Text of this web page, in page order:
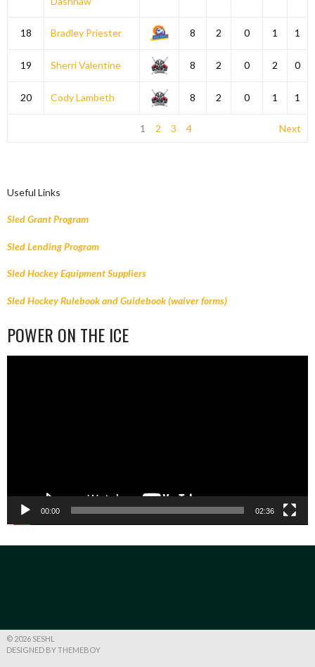
18 Bradley Priester 8 2 0 1 1
19 Sherri Valentine 8 2 0 2 0
20 Cody Lambeth 8 2 0 1 1
1 2 3 4 Next
Useful Links
Sled Grant Program
Sled Lending Program
Sled Hockey Equipment Suppliers
Sled Hockey Rulebook and Guidebook (waiver forms)
POWER ON THE ICE
00:00 02:36
© 2026 SESHL
DESIGNED BY THEMEBOY